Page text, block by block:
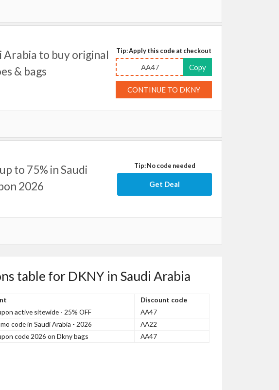
Arabia to buy original
& bags
Tip: Apply this code at checkout
AA47 Copy
CONTINUE TO DKNY
to 75% in Saudi
2026
Tip: No code needed
Get Deal
table for DKNY in Saudi Arabia
Discount code
active sitewide - 25% OFF
AA47
code in Saudi Arabia - 2026
AA22
code 2026 on Dkny bags
AA47